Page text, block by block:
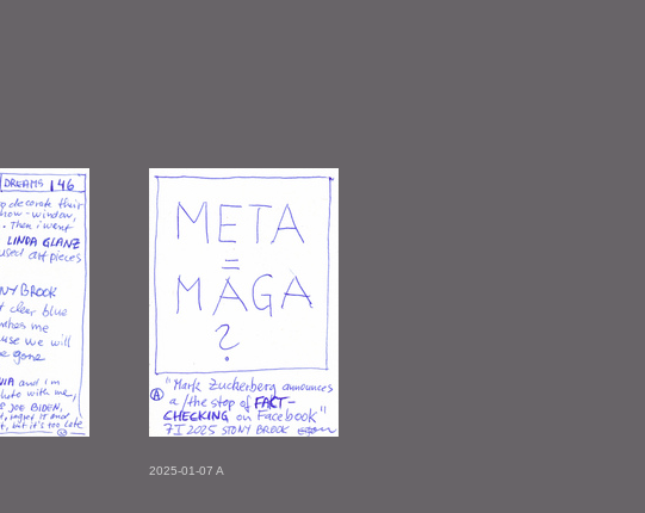
2025-01-07 A